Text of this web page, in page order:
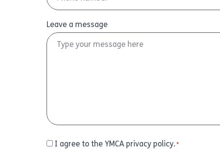
Leave a message
Consent
I agree to the YMCA privacy policy.*